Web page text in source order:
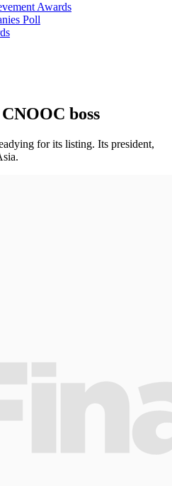
Awards
Poll
boss
for its listing. Its president,